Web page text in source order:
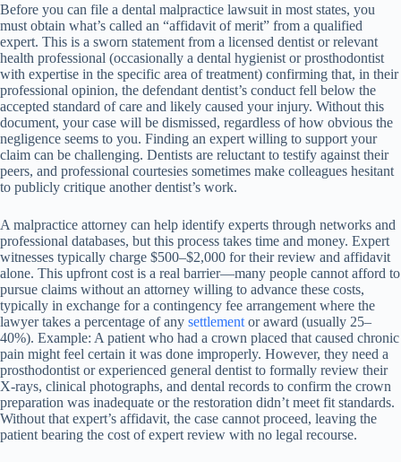
Before you can file a dental malpractice lawsuit in most states, you
must obtain what’s called an “affidavit of merit” from a qualified
expert. This is a sworn statement from a licensed dentist or relevant
health professional (occasionally a dental hygienist or prosthodontist
with expertise in the specific area of treatment) confirming that, in their
professional opinion, the defendant dentist’s conduct fell below the
accepted standard of care and likely caused your injury. Without this
document, your case will be dismissed, regardless of how obvious the
negligence seems to you. Finding an expert willing to support your
claim can be challenging. Dentists are reluctant to testify against their
peers, and professional courtesies sometimes make colleagues hesitant
to publicly critique another dentist’s work.
A malpractice attorney can help identify experts through networks and
professional databases, but this process takes time and money. Expert
witnesses typically charge $500–$2,000 for their review and affidavit
alone. This upfront cost is a real barrier—many people cannot afford to
pursue claims without an attorney willing to advance these costs,
typically in exchange for a contingency fee arrangement where the
lawyer takes a percentage of any settlement or award (usually 25–
40%). Example: A patient who had a crown placed that caused chronic
pain might feel certain it was done improperly. However, they need a
prosthodontist or experienced general dentist to formally review their
X-rays, clinical photographs, and dental records to confirm the crown
preparation was inadequate or the restoration didn’t meet fit standards.
Without that expert’s affidavit, the case cannot proceed, leaving the
patient bearing the cost of expert review with no legal recourse.